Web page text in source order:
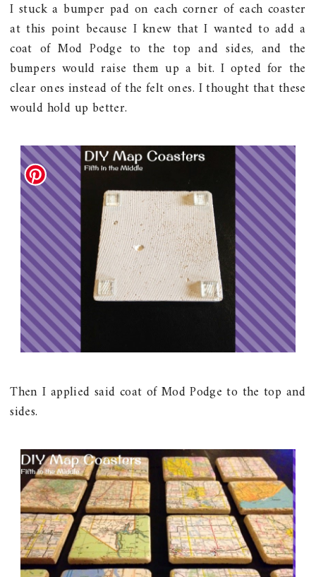
I stuck a bumper pad on each corner of each coaster
at this point because I knew that I wanted to add a
coat of Mod Podge to the top and sides, and the
bumpers would raise them up a bit. I opted for the
clear ones instead of the felt ones. I thought that these
would hold up better.
Then I applied said coat of Mod Podge to the top and
sides.